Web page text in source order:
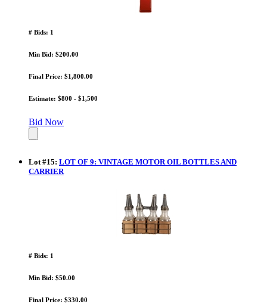
# Bids: 1
Min Bid: $200.00
Final Price: $1,800.00
Estimate: $800 - $1,500
Bid Now
Lot #15: LOT OF 9: VINTAGE MOTOR OIL BOTTLES AND
CARRIER
# Bids: 1
Min Bid: $50.00
Final Price: $330.00